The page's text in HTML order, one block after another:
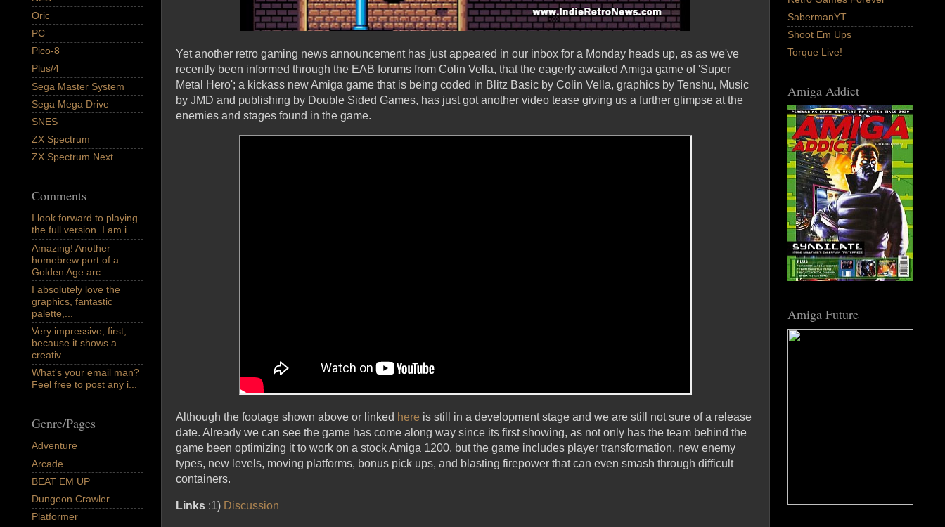
Yet another retro gaming news announcement has just appeared in our inbox for a Monday heads up, as as we've
recently been informed through the EAB forums from Colin Vella, that the eagerly awaited Amiga game of 'Super
Metal Hero'; a kickass new Amiga game that is being coded in Blitz Basic by Colin Vella, graphics by Tenshu, Music
by JMD and publishing by Double Sided Games, has just got another video tease giving us a further glimpse at the
enemies and stages found in the game.
Although the footage shown above or linked here is still in a development stage and we are still not sure of a release
date. Already we can see the game has come along way since its first showing, as not only has the team behind the
game been optimizing it to work on a stock Amiga 1200, but the game includes player transformation, new enemy
types, new levels, moving platforms, bonus pick ups, and blasting firepower that can even smash through difficult
containers.
Links :1) Discussion
Oric
PC
Pico-8
Plus/4
Sega Master System
Sega Mega Drive
SNES
ZX Spectrum
ZX Spectrum Next
Comments
I look forward to playing
the full version. I am i...
Amazing! Another
homebrew port of a
Golden Age arc...
I absolutely love the
graphics, fantastic
palette,...
Very impressive, first,
because it shows a
creativ...
What's your email man?
Feel free to post any i...
Genre/Pages
Adventure
Arcade
BEAT EM UP
Dungeon Crawler
Platformer
SabermanYT
Shoot Em Ups
Torque Live!
Amiga Addict
Amiga Future